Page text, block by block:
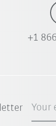
+1
Your